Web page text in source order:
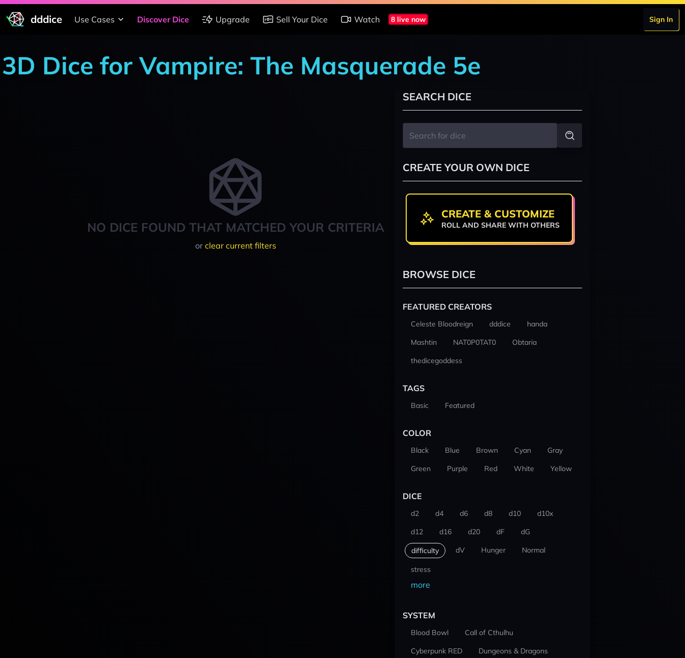
dddice Use Cases Discover Dice Upgrade Sell Your Dice Watch 8 live now Sign In
3D Dice for Vampire: The Masquerade 5e
NO DICE FOUND THAT MATCHED YOUR CRITERIA
or clear current filters
SEARCH DICE
CREATE YOUR OWN DICE
CREATE & CUSTOMIZE
ROLL AND SHARE WITH OTHERS
BROWSE DICE
FEATURED CREATORS
Celeste Bloodreign dddice
handa
Mashtin
NAT0P0TAT0
Obtaria
thedicegoddess
TAGS
Basic Featured
COLOR
Black Blue Brown Cyan
Gray
Green
Purple Red White Yellow
DICE
d2 d4 d6 d8 d10
d10x
d12
d16 d20 dF dG
difficulty dV Hunger Normal
stress
more
SYSTEM
Blood Bowl
Call of Cthulhu
Cyberpunk RED
Dungeons & Dragons